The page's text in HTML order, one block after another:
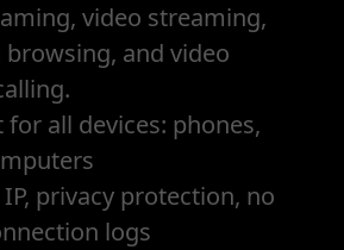
video streaming,
and video
for all devices: phones,
privacy protection, no
logs